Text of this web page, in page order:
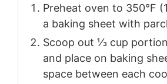
Preheat oven to 350°F
a baking sheet with
Scoop out ⅓ cup
and place on baking
space between each